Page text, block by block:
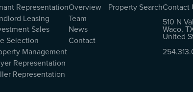
Representation
Leasing
Sales
Selection
Management
Representation
Representation
Overview
Team
News
Contact
Property SearchContact
510 N
Waco,
United